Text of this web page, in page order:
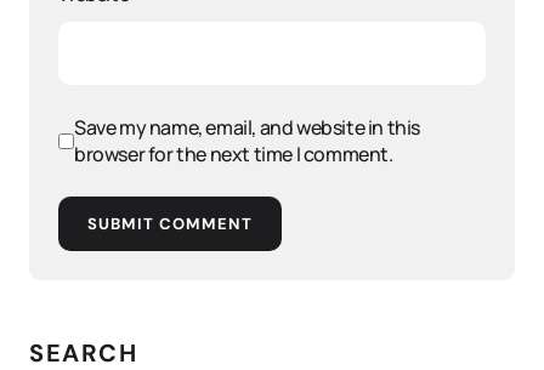
Save my name, email, and website in this
browser for the next time I comment.
SUBMIT COMMENT
SEARCH